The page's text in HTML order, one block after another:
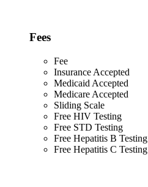
Fees
Fee
Insurance Accepted
Medicaid Accepted
Medicare Accepted
Sliding Scale
Free HIV Testing
Free STD Testing
Free Hepatitis B Testing
Free Hepatitis C Testing